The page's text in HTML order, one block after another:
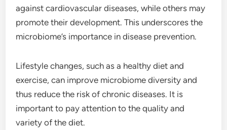
against cardiovascular diseases, while others may
promote their development. This underscores the
microbiome’s importance in disease prevention.
Lifestyle changes, such as a healthy diet and
exercise, can improve microbiome diversity and
thus reduce the risk of chronic diseases. It is
important to pay attention to the quality and
variety of the diet.